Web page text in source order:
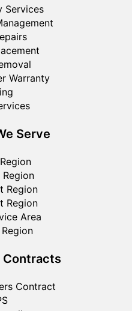
Services
Warranty
Serve
Region
Region
Area
Contracts
Contract